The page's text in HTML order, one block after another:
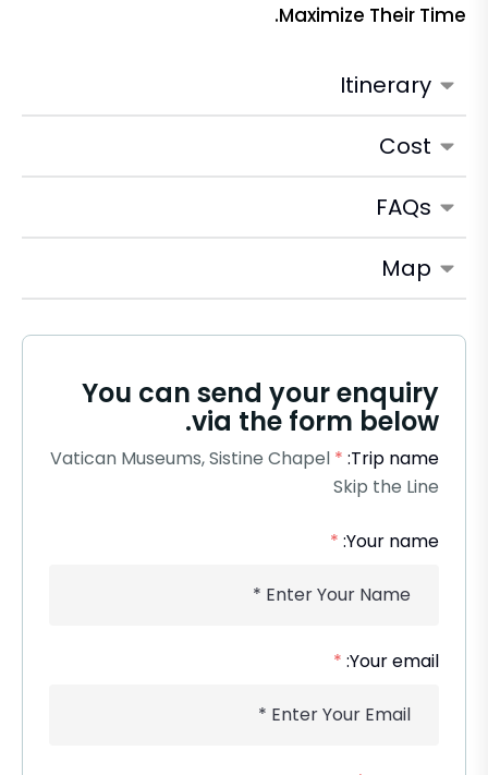
Itinerary
Cost
FAQs
Map
Maximize Their Time.
You can send your enquiry
via the form below.
Trip name:
*
Vatican Museums, Sistine Chapel
Skip the Line
Your name:
*
Your email:
*